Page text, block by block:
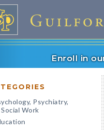
Enroll in
Psychiatry,
Social Work